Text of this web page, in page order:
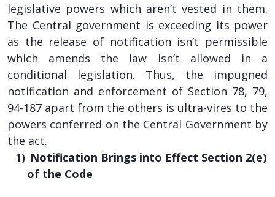
legislative powers which aren’t vested in them.
The Central government is exceeding its power
as the release of notification isn’t permissible
which amends the law isn’t allowed in a
conditional legislation. Thus, the impugned
notification and enforcement of Section 78, 79,
94-187 apart from the others is ultra-vires to the
powers conferred on the Central Government by
the act.
Notification Brings into Effect Section 2(e)
of the Code